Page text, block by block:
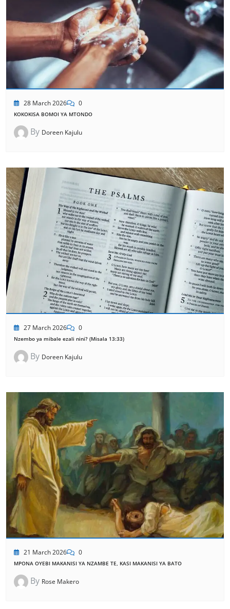
28 March 2026 0
KOKOKISA BOMOI YA MTONDO
By Doreen Kajulu
27 March 2026 0
Nzembo ya mibale ezali nini? (Misala 13:33)
By Doreen Kajulu
21 March 2026 0
MPONA OYEBI MAKANISI YA NZAMBE TE, KASI MAKANISI YA BATO
By Rose Makero